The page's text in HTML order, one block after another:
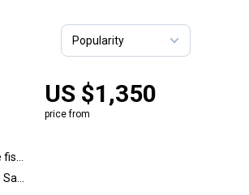
US $1,350
price from